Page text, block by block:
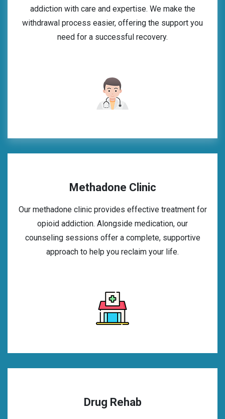
addiction with care and expertise. We make the
withdrawal process easier, offering the support you
need for a successful recovery.
Methadone Clinic
Our methadone clinic provides effective treatment for
opioid addiction. Alongside medication, our
counseling sessions offer a complete, supportive
approach to help you reclaim your life.
Drug Rehab